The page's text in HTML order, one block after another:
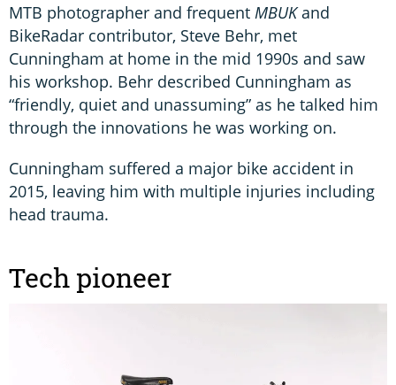
MTB photographer and frequent MBUKand
BikeRadar contributor, Steve Behr, met
Cunningham at home in the mid 1990s and saw
his workshop. Behr described Cunningham as
“friendly, quiet and unassuming” as he talked him
through the innovations he was working on.
Cunningham suffered a major bike accident in
2015, leaving him with multiple injuries including
head trauma.
Tech pioneer